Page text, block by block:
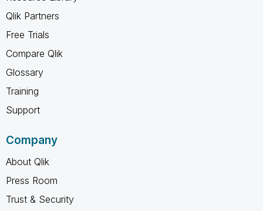
Qlik Partners
Free Trials
Compare Qlik
Glossary
Training
Support
Company
About Qlik
Press Room
Trust & Security